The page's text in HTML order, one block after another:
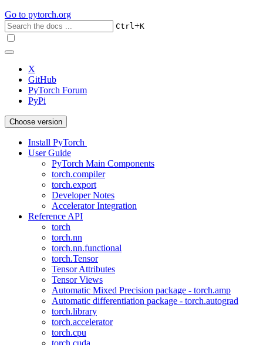
Go to pytorch.org
Ctrl+K
X
GitHub
PyTorch Forum
PyPi
Choose version
Install PyTorch
User Guide
PyTorch Main Components
torch.compiler
torch.export
Developer Notes
Accelerator Integration
Reference API
torch
torch.nn
torch.nn.functional
torch.Tensor
Tensor Attributes
Tensor Views
Automatic Mixed Precision package - torch.amp
Automatic differentiation package - torch.autograd
torch.library
torch.accelerator
torch.cpu
torch.cuda